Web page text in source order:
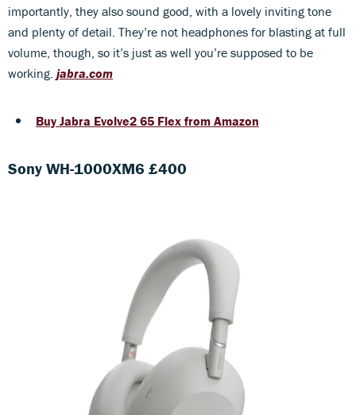
importantly, they also sound good, with a lovely inviting tone
and plenty of detail. They’re not headphones for blasting at full
volume, though, so it’s just as well you’re supposed to be
working. jabra.com
Buy Jabra Evolve2 65 Flex from Amazon
Sony WH-1000XM6 £400